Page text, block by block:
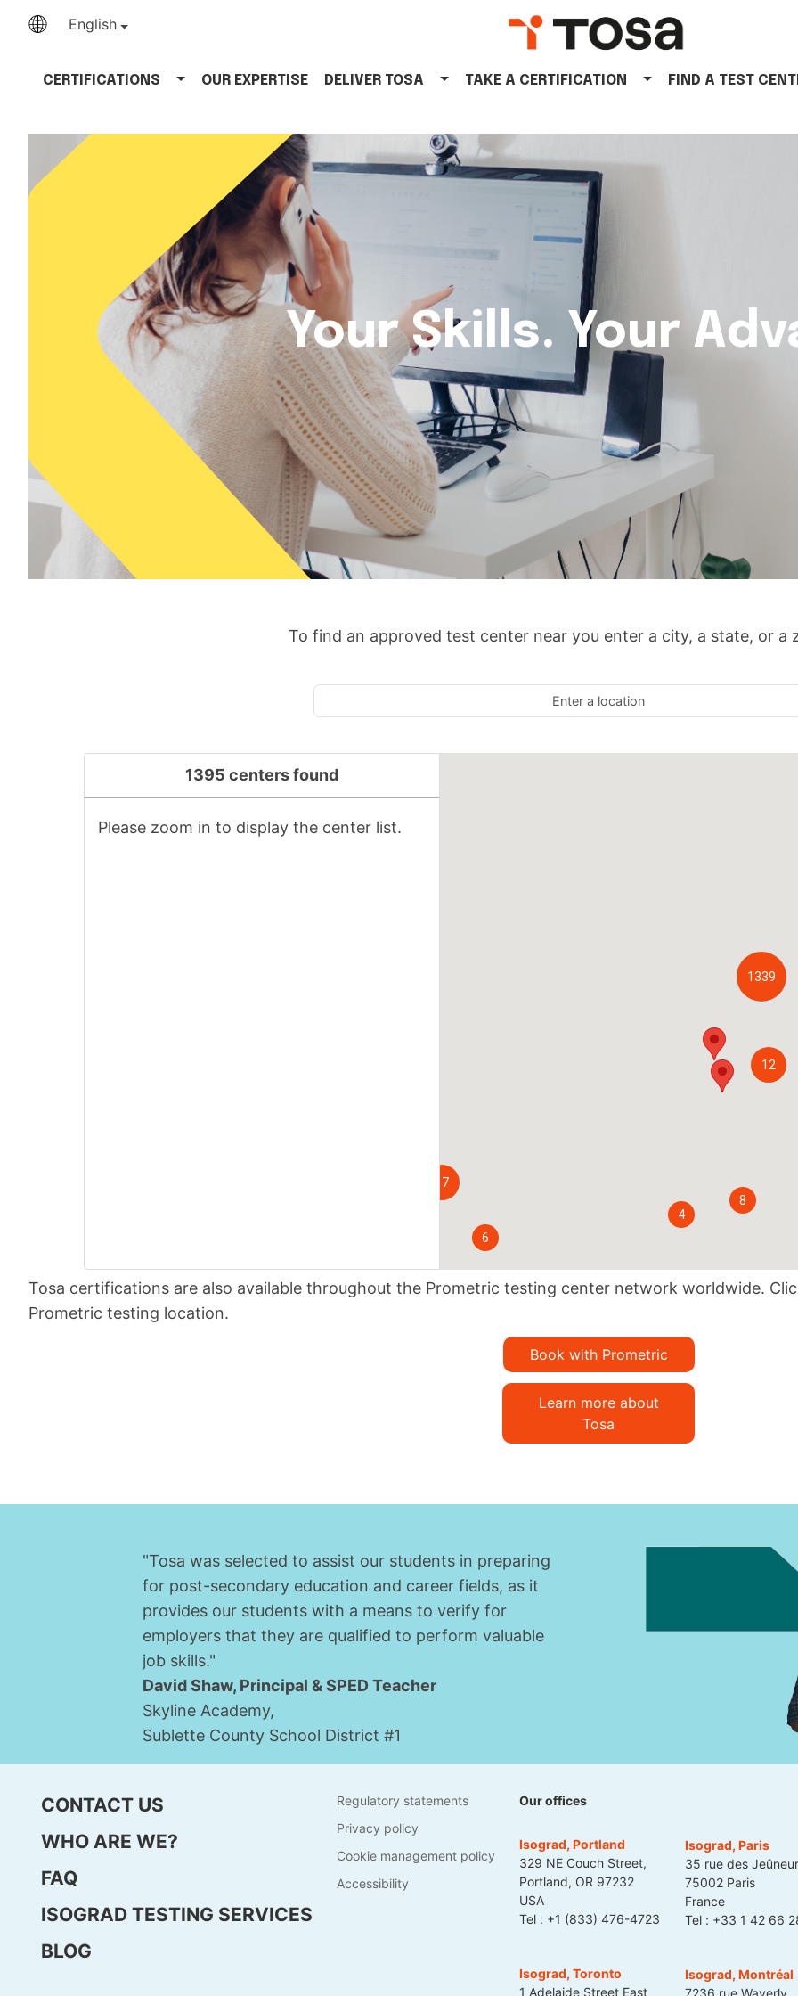
English
CERTIFICATIONS OUR EXPERTISE DELIVER TOSA TAKE A CERTIFICATION FIND A TEST
Your Skills. Your
To find an approved test center near you enter a city, a state, or a
1395 centers found
Please zoom in to display the center list.
1339
8
12
17
6
4
Tosa certifications are also available throughout the Prometric testing center network worldwide.
Prometric testing location.
Book with Prometric
Learn more about
Tosa
"Tosa was selected to assist our students in preparing
for post-secondary education and career fields, as it
provides our students with a means to verify for
employers that they are qualified to perform valuable
job skills."
David Shaw, Principal & SPED Teacher
Skyline Academy,
Sublette County School District #1
CONTACT US
WHO ARE WE?
FAQ
ISOGRAD TESTING SERVICES
BLOG
Regulatory statements
Privacy policy
Cookie management policy
Accessibility
Our offices
Isograd, Portland
329 NE Couch Street,
Portland, OR 97232
USA
Tel : +1 (833) 476-4723
Isograd, Toronto
1 Adelaide Street East
Isograd, Paris
35 rue des
75002 Paris
France
Tel : +33 1 42 66
Isograd, Montréal
7236 rue Waverly